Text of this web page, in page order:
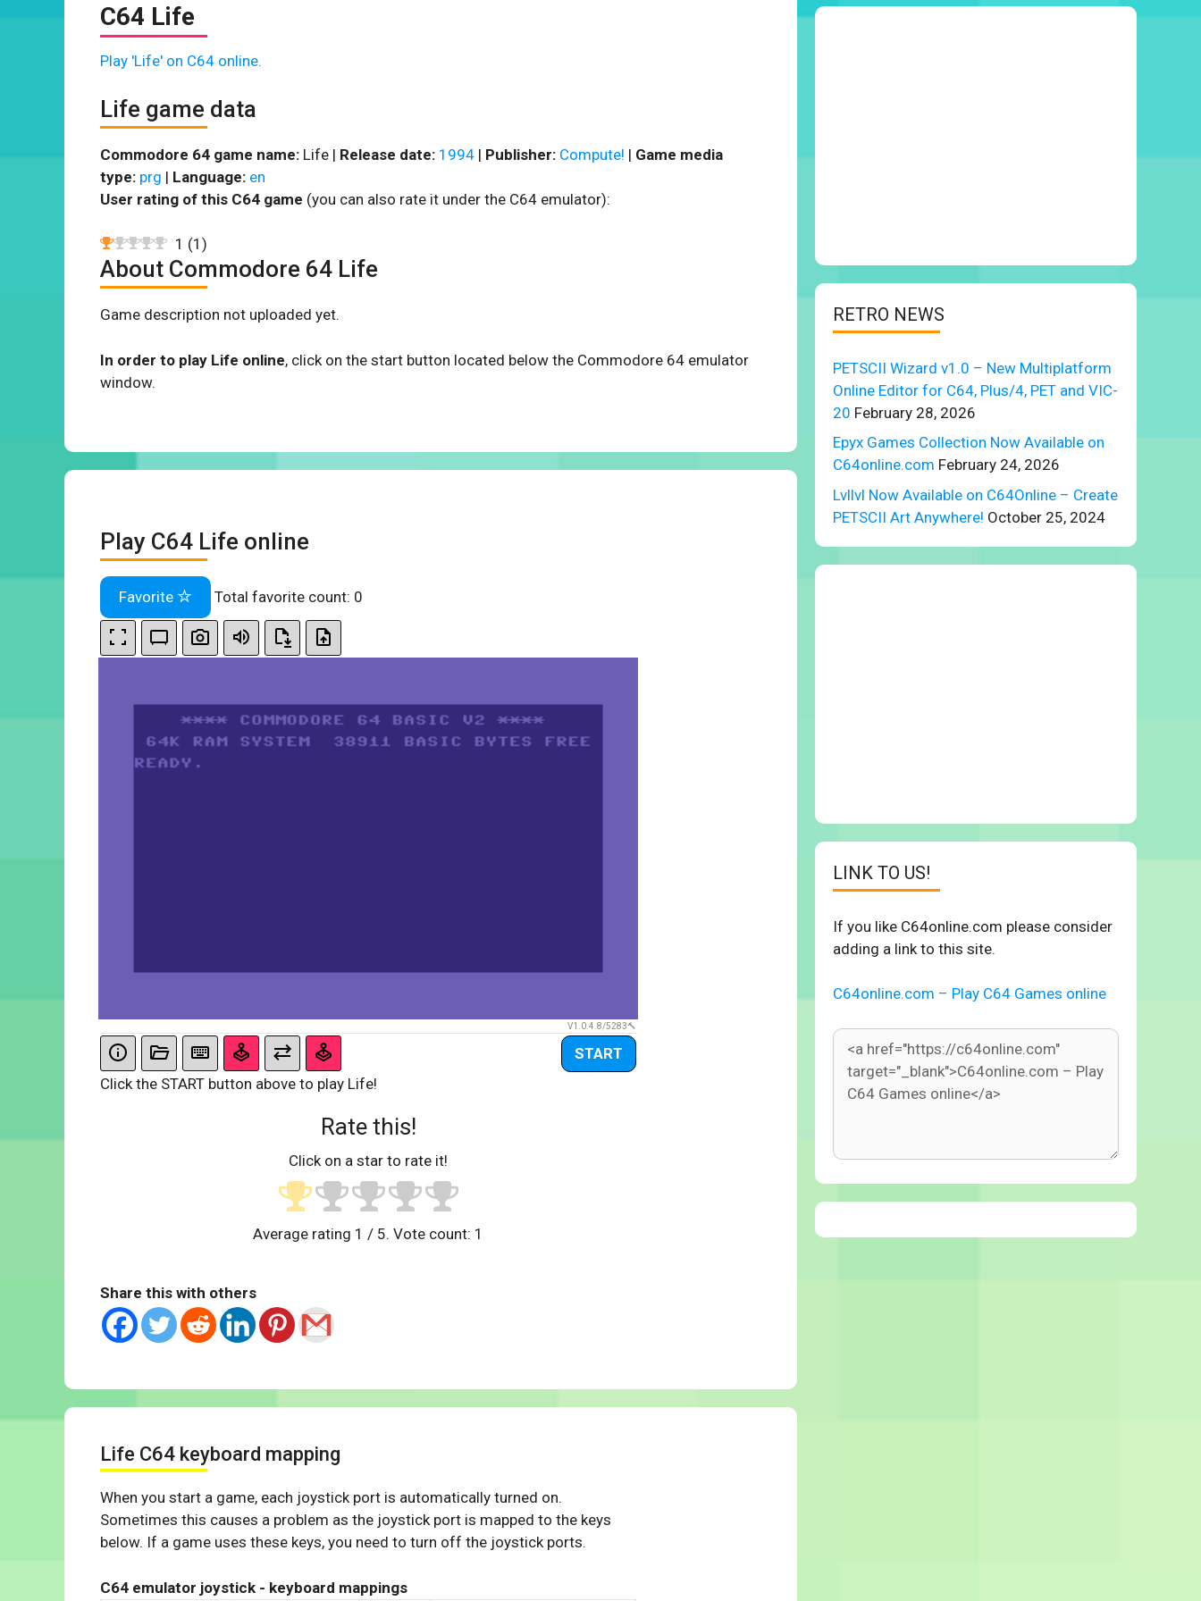
C64 Life
Play 'Life' on C64 online.
Life game data
Commodore 64 game name: Life | Release date: 1994 | Publisher: Compute! | Game media
type: prg | Language: en
User rating of this C64 game (you can also rate it under the C64 emulator):
1 (1 )
About Commodore 64 Life
Game description not uploaded yet.
In order to play Life online, click on the start button located below the Commodore 64 emulator
window.
Play C64 Life online
Favorite Total favorite count: 0
V1.0.4.8/5283
START
Click the START button above to play Life!
Rate this!
Click on a star to rate it!
Average rating 1 / 5. Vote count: 1
Share this with others
Life C64 keyboard mapping
When you start a game, each joystick port is automatically turned on.
Sometimes this causes a problem as the joystick port is mapped to the keys
below. If a game uses these keys, you need to turn off the joystick ports.
C64 emulator joystick - keyboard mappings
RETRO NEWS
PETSCII Wizard v1.0 – New Multiplatform
Online Editor for C64, Plus/4, PET and VIC-
20 February 28, 2026
Epyx Games Collection Now Available on
C64online.com February 24, 2026
Lvllvl Now Available on C64Online – Create
PETSCII Art Anywhere! October 25, 2024
LINK TO US!
If you like C64online.com please consider
adding a link to this site.
C64online.com – Play C64 Games online